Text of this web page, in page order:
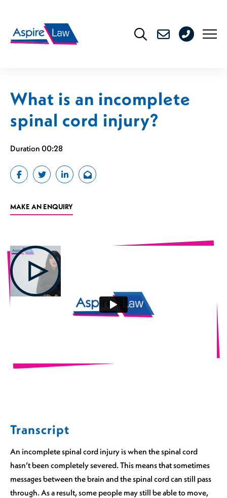
content
176
What is an incomplete
spinal cord injury?
Duration 00:28
MAKE AN ENQUIRY
Transcript
An incomplete spinal cord injury is when the spinal cord
hasn’t been completely severed. This means that sometimes
messages between the brain and the spinal cord can still pass
through. As a result, some people may still be able to move,